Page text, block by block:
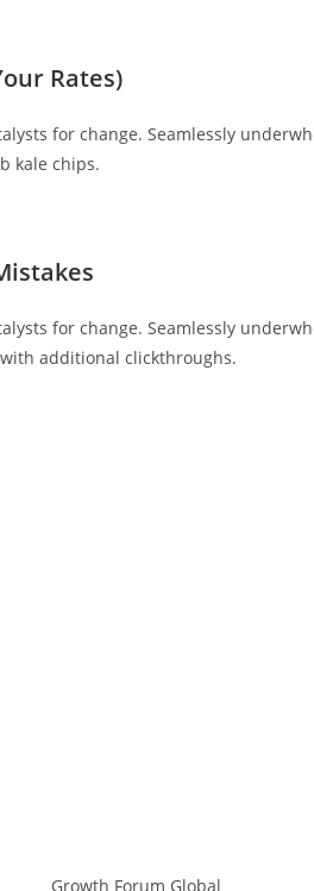
Rates)
for change. Seamlessly
kale chips.
for change. Seamlessly
additional clickthroughs.
Growth Forum Global